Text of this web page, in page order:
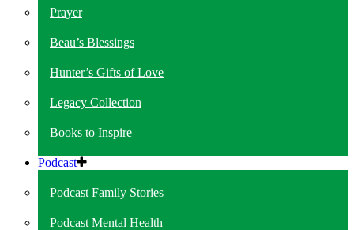
Prayer
Beau’s Blessings
Hunter’s Gifts of Love
Legacy Collection
Books to Inspire
Podcast
Podcast Family Stories
Podcast Mental Health